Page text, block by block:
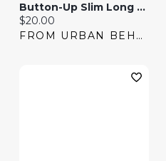
Button-Up Slim Long Sleeve Top
Current price:
$20.00
FROM URBAN BEHAVIOR